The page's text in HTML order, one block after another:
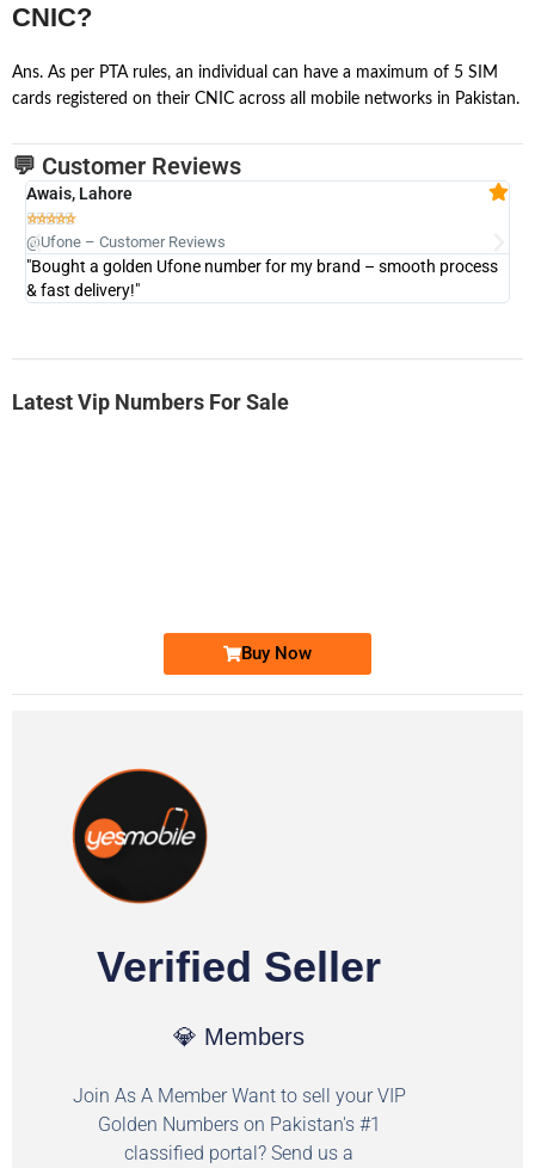
CNIC?
Ans. As per PTA rules, an individual can have a maximum of 5 SIM
cards registered on their CNIC across all mobile networks in Pakistan.
💬 Customer Reviews
Awais, Lahore

@Ufone – Customer Reviews
"Bought a golden Ufone number for my brand – smooth process
& fast delivery!"
Latest Vip Numbers For Sale
Buy Now
Verified Seller
💎 Members
Join As A Member Want to sell your VIP
Golden Numbers on Pakistan's #1
classified portal? Send us a